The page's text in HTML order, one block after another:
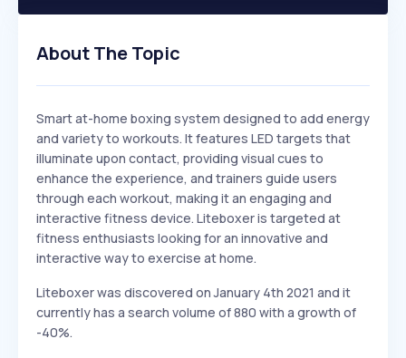
About The Topic
Smart at-home boxing system designed to add energy
and variety to workouts. It features LED targets that
illuminate upon contact, providing visual cues to
enhance the experience, and trainers guide users
through each workout, making it an engaging and
interactive fitness device. Liteboxer is targeted at
fitness enthusiasts looking for an innovative and
interactive way to exercise at home.
Liteboxer was discovered on January 4th 2021 and it
currently has a search volume of 880 with a growth of
-40%.